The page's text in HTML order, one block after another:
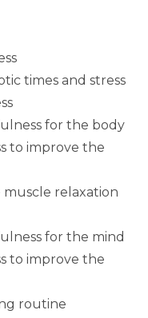
times and stress
for the body
to improve the
muscle relaxation
for the mind
to improve the
routine